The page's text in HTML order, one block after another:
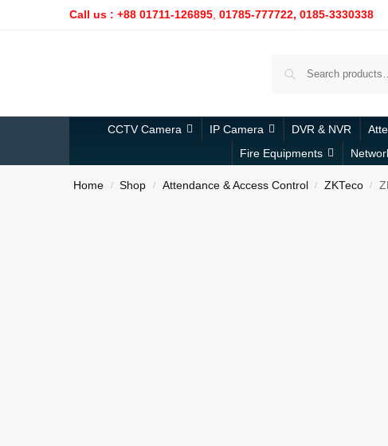
Call us : +88 01711-126895 01785-777722, 0185-3330338
CCTV Camera IP Camera DVR & NVR
Fire Equipments
Home / Shop / Attendance & Access Control / ZKTeco /